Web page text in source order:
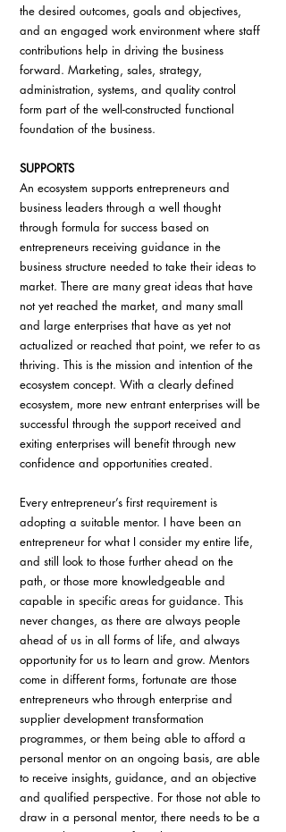
the desired outcomes, goals and objectives,
and an engaged work environment where staff
contributions help in driving the business
forward. Marketing, sales, strategy,
administration, systems, and quality control
form part of the well-constructed functional
foundation of the business.
SUPPORTS
An ecosystem supports entrepreneurs and
business leaders through a well thought
through formula for success based on
entrepreneurs receiving guidance in the
business structure needed to take their ideas to
market. There are many great ideas that have
not yet reached the market, and many small
and large enterprises that have as yet not
actualized or reached that point, we refer to as
thriving. This is the mission and intention of the
ecosystem concept. With a clearly defined
ecosystem, more new entrant enterprises will be
successful through the support received and
exiting enterprises will benefit through new
confidence and opportunities created.
Every entrepreneur’s first requirement is
adopting a suitable mentor. I have been an
entrepreneur for what I consider my entire life,
and still look to those further ahead on the
path, or those more knowledgeable and
capable in specific areas for guidance. This
never changes, as there are always people
ahead of us in all forms of life, and always
opportunity for us to learn and grow. Mentors
come in different forms, fortunate are those
entrepreneurs who through enterprise and
supplier development transformation
programmes, or them being able to afford a
personal mentor on an ongoing basis, are able
to receive insights, guidance, and an objective
and qualified perspective. For those not able to
draw in a personal mentor, there needs to be a